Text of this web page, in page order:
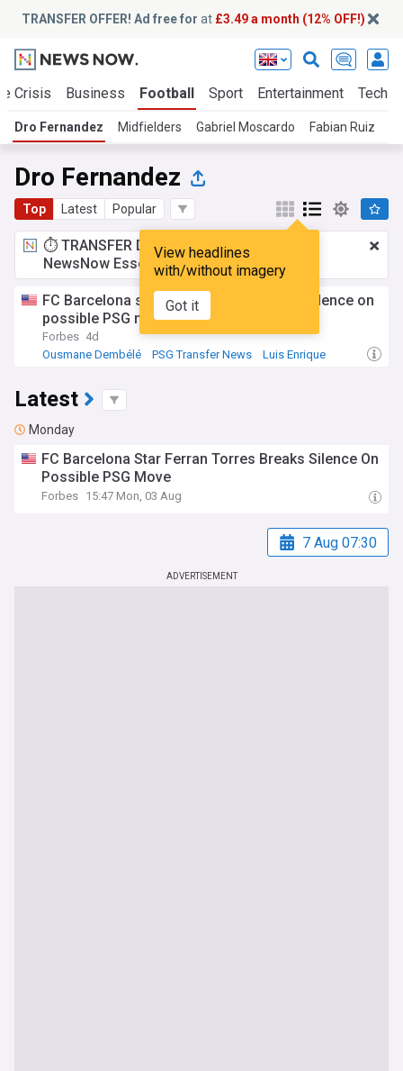
TRANSFER OFFER! Ad free for at £3.49 a month (12% OFF!)
Crisis Business Football Sport Entertainment Tech
Dro Fernandez Midfielders Gabriel Moscardo Fabian Ruiz
Dro Fernandez
Top Latest Popular
View headlines
with/without imagery
Got it
⏱️ TRANSFER DEAL:£3.49 a month
NewsNow Essentials.Upgrade here
FC Barcelona star ferran Torres breaks silence on
possible PSG move
Forbes 4d
Ousmane Dembélé
PSG Transfer News Luis Enrique
Latest
Monday
FC Barcelona Star Ferran Torres Breaks Silence On
Possible PSG Move
Forbes 15:47 Mon, 03 Aug
7 Aug 07:30
ADVERTISEMENT